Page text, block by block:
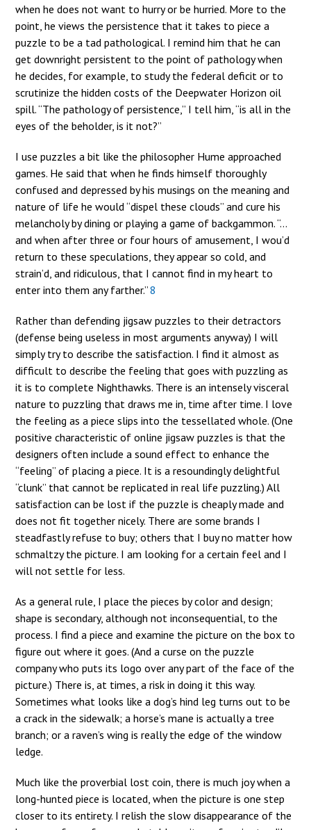
when he does not want to hurry or be hurried. More to the
point, he views the persistence that it takes to piece a
puzzle to be a tad pathological. I remind him that he can
get downright persistent to the point of pathology when
he decides, for example, to study the federal deficit or to
scrutinize the hidden costs of the Deepwater Horizon oil
spill. “The pathology of persistence,” I tell him, “is all in the
eyes of the beholder, is it not?”
I use puzzles a bit like the philosopher Hume approached
games. He said that when he finds himself thoroughly
confused and depressed by his musings on the meaning and
nature of life he would “dispel these clouds” and cure his
melancholy by dining or playing a game of backgammon. “…
and when after three or four hours of amusement, I wou’d
return to these speculations, they appear so cold, and
strain’d, and ridiculous, that I cannot find in my heart to
enter into them any farther.”8
Rather than defending jigsaw puzzles to their detractors
(defense being useless in most arguments anyway) I will
simply try to describe the satisfaction. I find it almost as
difficult to describe the feeling that goes with puzzling as
it is to complete Nighthawks. There is an intensely visceral
nature to puzzling that draws me in, time after time. I love
the feeling as a piece slips into the tessellated whole. (One
positive characteristic of online jigsaw puzzles is that the
designers often include a sound effect to enhance the
“feeling” of placing a piece. It is a resoundingly delightful
“clunk” that cannot be replicated in real life puzzling.) All
satisfaction can be lost if the puzzle is cheaply made and
does not fit together nicely. There are some brands I
steadfastly refuse to buy; others that I buy no matter how
schmaltzy the picture. I am looking for a certain feel and I
will not settle for less.
As a general rule, I place the pieces by color and design;
shape is secondary, although not inconsequential, to the
process. I find a piece and examine the picture on the box to
figure out where it goes. (And a curse on the puzzle
company who puts its logo over any part of the face of the
picture.) There is, at times, a risk in doing it this way.
Sometimes what looks like a dog’s hind leg turns out to be
a crack in the sidewalk; a horse’s mane is actually a tree
branch; or a raven’s wing is really the edge of the window
ledge.
Much like the proverbial lost coin, there is much joy when a
long-hunted piece is located, when the picture is one step
closer to its entirety. I relish the slow disappearance of the